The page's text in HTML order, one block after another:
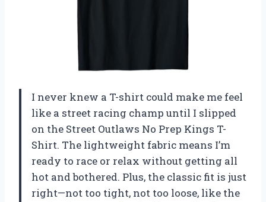
I never knew a T-shirt could make me feel
like a street racing champ until I slipped
on the Street Outlaws No Prep Kings T-
Shirt. The lightweight fabric means I’m
ready to race or relax without getting all
hot and bothered. Plus, the classic fit is just
right—not too tight, not too loose, like the